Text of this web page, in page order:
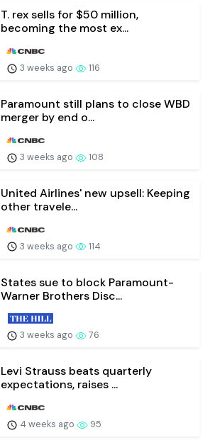
T. rex sells for $50 million,
becoming the most ex...
3 weeks ago 116
Paramount still plans to close WBD
merger by end o...
3 weeks ago 108
United Airlines' new upsell: Keeping
other travele...
3 weeks ago 114
States sue to block Paramount-
Warner Brothers Disc...
3 weeks ago 76
Levi Strauss beats quarterly
expectations, raises ...
4 weeks ago 95